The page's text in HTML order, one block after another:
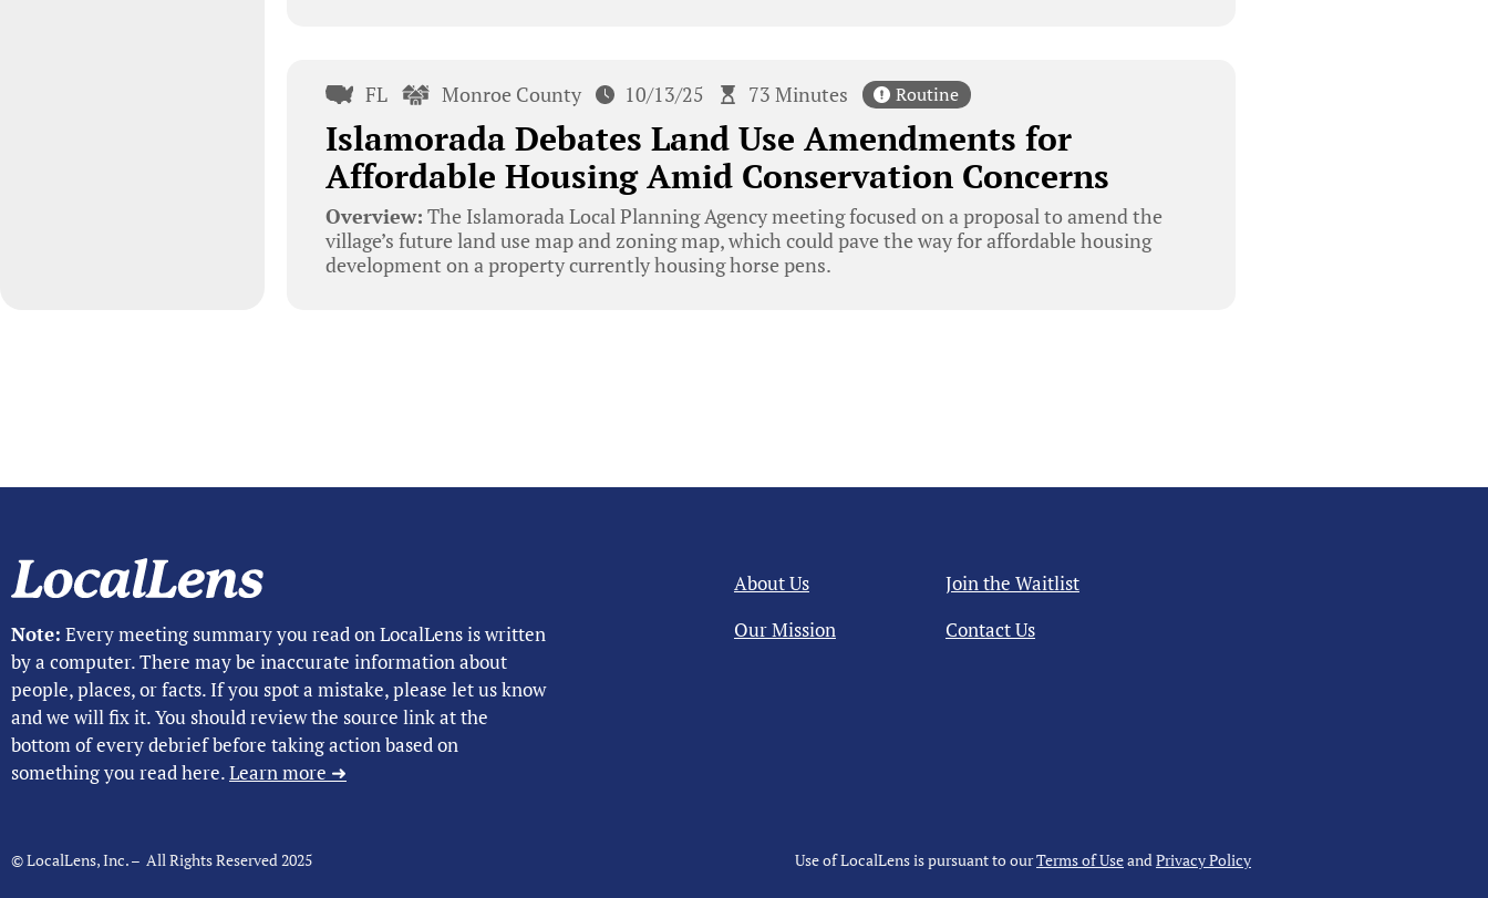
FL Monroe County 10/13/25 73 Minutes Routine
Islamorada Debates Land Use Amendments for
Affordable Housing Amid Conservation Concerns
Overview: The Islamorada Local Planning Agency meeting focused on a proposal to amend the
village’s future land use map and zoning map, which could pave the way for affordable housing
development on a property currently housing horse pens.
Note: Every meeting summary you read on LocalLens is written
by a computer. There may be inaccurate information about
people, places, or facts. If you spot a mistake, please let us know
and we will fix it. You should review the source link at the
bottom of every debrief before taking action based on
something you read here.Learn more ➜
About Us
Our Mission
Join the Waitlist
Contact Us
© LocalLens, Inc. – All Rights Reserved 2025 Use of LocalLens is pursuant to ourTerms of UseandPrivacy Policy